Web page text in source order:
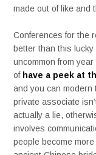
made out of like and
Conferences for the
better than this
uncommon from year
of have a peek at
and you can
private associate
actually a lie,
involves
people become